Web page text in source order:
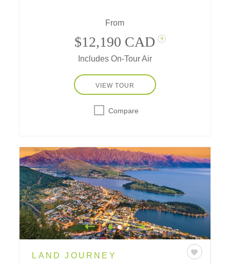
From
$12,190 CAD ?
Includes On-Tour Air
VIEW TOUR
Compare
LAND JOURNEY